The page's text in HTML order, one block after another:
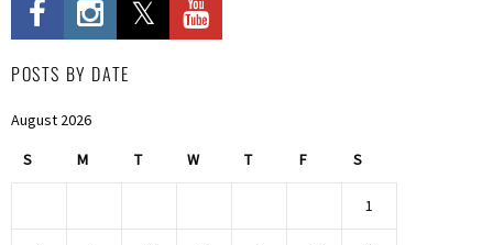
POSTS BY DATE
August 2026
S M T W T F S
1